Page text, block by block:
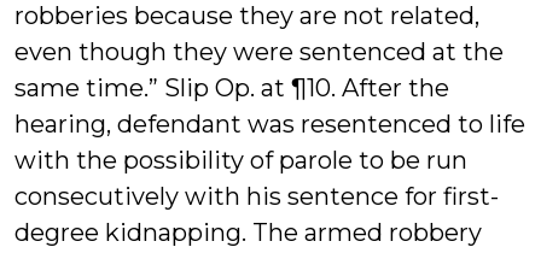
robberies because they are not related,
even though they were sentenced at the
same time.” Slip Op. at ¶10. After the
hearing, defendant was resentenced to life
with the possibility of parole to be run
consecutively with his sentence for first-
degree kidnapping. The armed robbery